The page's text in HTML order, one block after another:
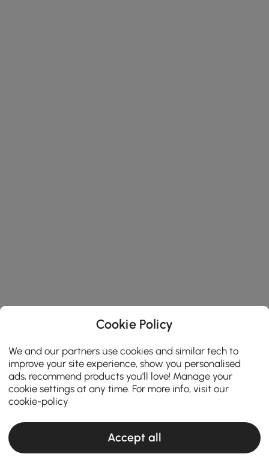
Cookie Policy
We and our partners use cookies and similar tech to
improve your site experience, show you personalised
ads, recommend products you'll love! Manage your
cookie settings at any time. For more info, visit our
cookie-policy
Accept all